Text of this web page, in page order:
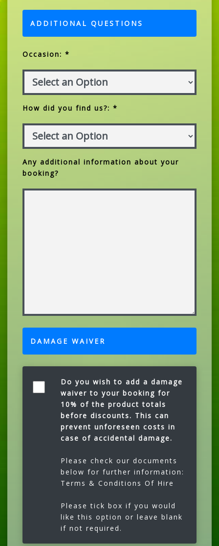
ADDITIONAL QUESTIONS
Occasion: *
How did you find us?: *
Any additional information about your
booking?
DAMAGE WAIVER
Do you wish to add a damage
waiver to your booking for
10% of the product totals
before discounts. This can
prevent unforeseen costs in
case of accidental damage.
Please check our documents
below for further information:
Terms & Conditions Of Hire
Please tick box if you would
like this option or leave blank
if not required.